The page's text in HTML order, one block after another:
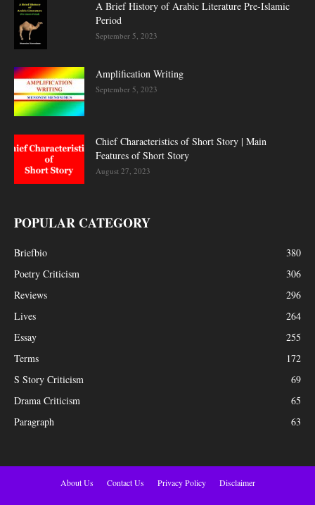
A Brief History of Arabic Literature Pre-Islamic
Period
September 5, 2023
Amplification Writing
September 5, 2023
Chief Characteristics of Short Story | Main
Features of Short Story
August 27, 2023
POPULAR CATEGORY
Briefbio
380
Poetry Criticism
306
Reviews
296
Lives
264
Essay
255
Terms
172
S Story Criticism
69
Drama Criticism
65
Paragraph
63
About Us Contact Us Privacy Policy Disclaimer